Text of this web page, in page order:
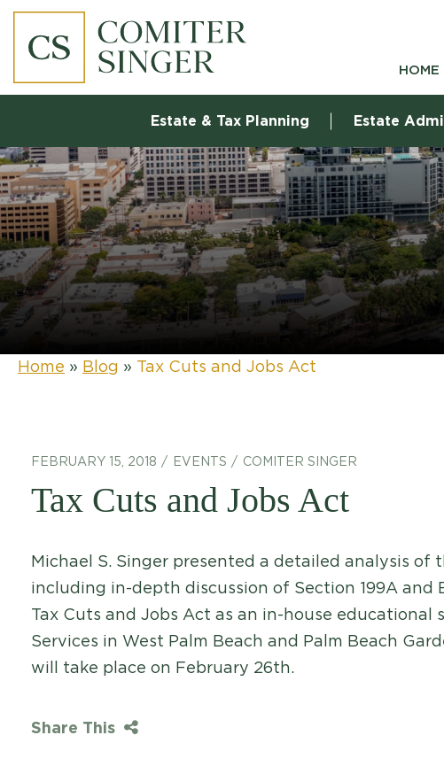
HOME
Estate & Tax Planning Estate
Home » Blog » Tax Cuts and Jobs Act
FEBRUARY 15, 2018 EVENTS COMITER SINGER
Tax Cuts and Jobs Act
Michael S. Singer presented a detailed analysis of
including in-depth discussion of Section 199A
Tax Cuts and Jobs Act as an in-house educational
Services in West Palm Beach and Palm Beach
will take place on February 26th.
Share This